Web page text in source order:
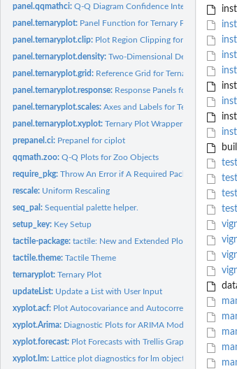
panel.qqmathci:Q-Q Diagram Confidence Intervals Panels
panel.ternaryplot: Panel Function for Ternary Plots
panel.ternaryplot.clip: Plot Region Clipping for Ternary Plots
panel.ternaryplot.density:Two-Dimensional Density
panel.ternaryplot.grid: Reference Grid for Ternary Plot
panel.ternaryplot.response: Response Panels for Ternary
panel.ternaryplot.scales:Axes and Labels for Ternary Plots
panel.ternaryplot.xyplot:Ternary Plot Wrapper for
prepanel.ci: Prepanel for ciplot
qqmath.zoo:Q-Q Plots for Zoo Objects
require_pkg:Throw An Error if A Required Package Is
rescale: Uniform Rescaling
seq_pal:Sequential palette helper.
setup_key: Key Setup
tactile-package:tactile: New and Extended Plots, Methods,
tactile.theme:Tactile Theme
ternaryplot:Ternary Plot
updateList: Update a List with User Input
xyplot.acf: Plot Autocovariance and Autocorrelation
xyplot.Arima: Diagnostic Plots for ARIMA Models
xyplot.forecast: Plot Forecasts with Trellis Graphics
xyplot.lm: Lattice plot diagnostics for lm objects